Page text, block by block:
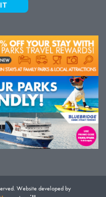
Website developed by